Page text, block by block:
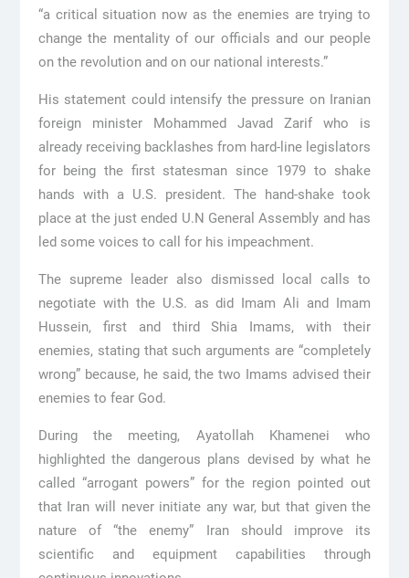
“a critical situation now as the enemies are trying to
change the mentality of our officials and our people
on the revolution and on our national interests.”
His statement could intensify the pressure on Iranian
foreign minister Mohammed Javad Zarif who is
already receiving backlashes from hard-line legislators
for being the first statesman since 1979 to shake
hands with a U.S. president. The hand-shake took
place at the just ended U.N General Assembly and has
led some voices to call for his impeachment.
The supreme leader also dismissed local calls to
negotiate with the U.S. as did Imam Ali and Imam
Hussein, first and third Shia Imams, with their
enemies, stating that such arguments are “completely
wrong” because, he said, the two Imams advised their
enemies to fear God.
During the meeting, Ayatollah Khamenei who
highlighted the dangerous plans devised by what he
called “arrogant powers” for the region pointed out
that Iran will never initiate any war, but that given the
nature of “the enemy” Iran should improve its
scientific and equipment capabilities through